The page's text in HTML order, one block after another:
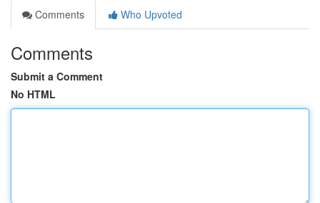
Comments
Who Upvoted
Comments
Submit a Comment
No HTML